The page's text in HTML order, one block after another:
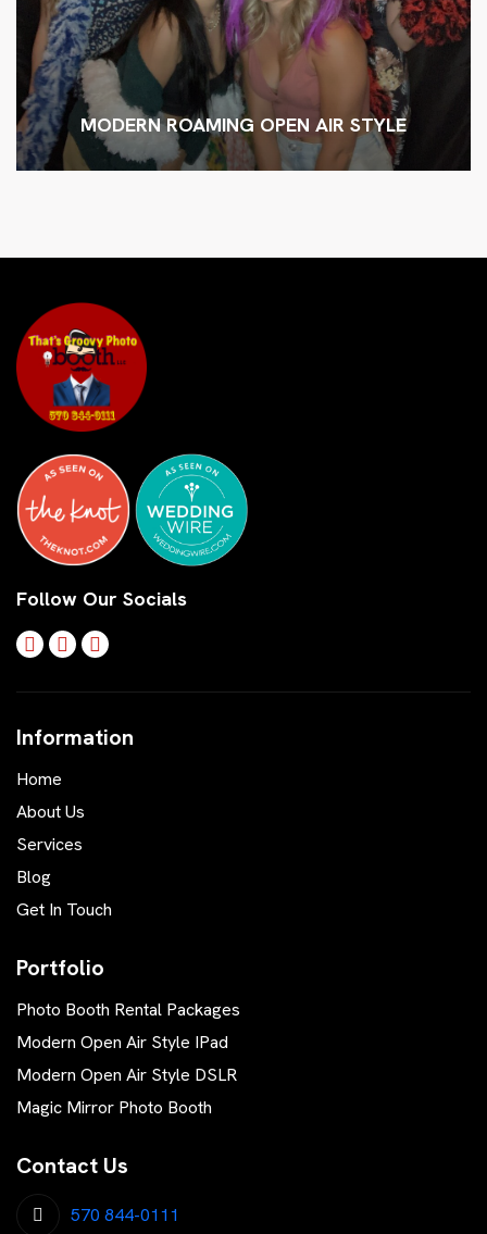
MODERN ROAMING OPEN AIR STYLE
Follow Our Socials
Information
Home
About Us
Services
Blog
Get In Touch
Portfolio
Photo Booth Rental Packages
Modern Open Air Style IPad
Modern Open Air Style DSLR
Magic Mirror Photo Booth
Contact Us
570 844-0111